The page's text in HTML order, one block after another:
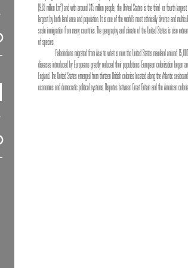
(9.83 million km²) and with around 315 million people, the United States is the third- or fourth-
largest by both land area and population. It is one of the world's most ethnically diverse and
scale immigration from many countries. The geography and climate of the United States is also
of species.
Paleoindians migrated from Asia to what is now the United States mainland around
diseases introduced by Europeans greatly reduced their populations. European colonization began
England. The United States emerged from thirteen British colonies located along the Atlantic
economies and democratic political systems. Disputes between Great Britain and the American